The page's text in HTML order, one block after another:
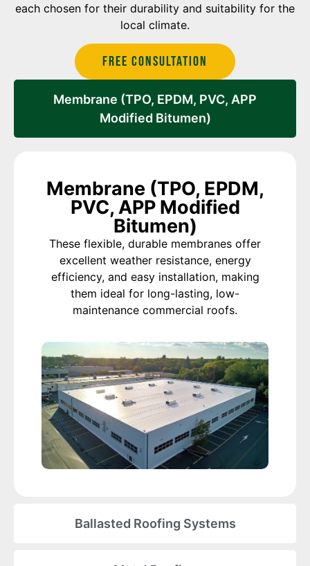
each chosen for their durability and suitability for the
local climate.
Free Consultation
Membrane (TPO, EPDM, PVC, APP
Modified Bitumen)
Ballasted Roofing Systems
Membrane (TPO, EPDM,
PVC, APP Modified
Bitumen)
These flexible, durable membranes offer
excellent weather resistance, energy
efficiency, and easy installation, making
them ideal for long-lasting, low-
maintenance commercial roofs.